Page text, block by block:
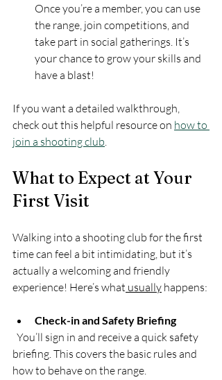
Once you’re a member, you can use
the range, join competitions, and
take part in social gatherings. It’s
your chance to grow your skills and
have a blast!
If you want a detailed walkthrough,
check out this helpful resource on how to
join a shooting club
What to Expect at Your
First Visit
Walking into a shooting club for the first
time can feel a bit intimidating, but it’s
actually a welcoming and friendly
experience! Here’s what usually happens:
Check-in and Safety Briefing
briefing. This covers the basic rules and
how to behave on the range.